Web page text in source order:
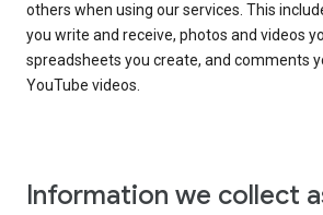
others when using our services. This
you write and receive, photos and videos
spreadsheets you create, and comments
YouTube videos.
Information we collect